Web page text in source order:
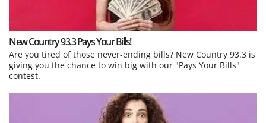
New Country 93.3 Pays Your Bills!
Are you tired of those never-ending bills? New Country 93.3 is
giving you the chance to win big with our "Pays Your Bills"
contest.